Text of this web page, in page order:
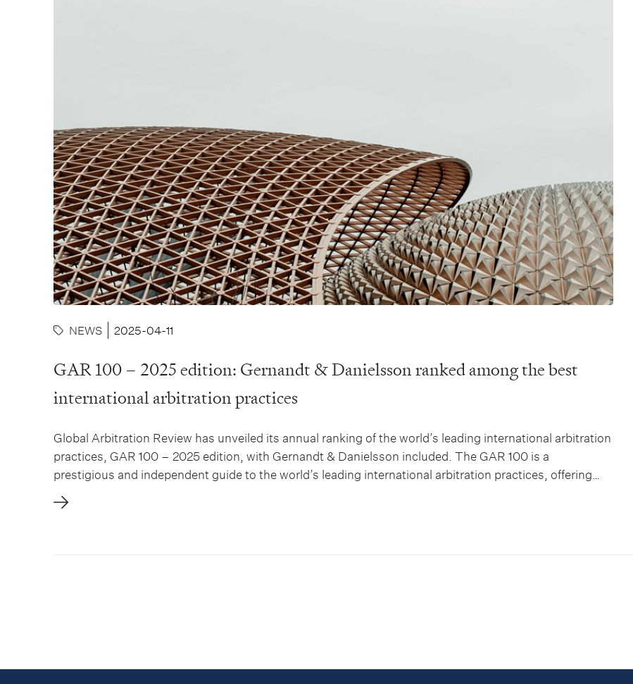
NEWS 2025-04-11
GAR 100 – 2025 edition: Gernandt & Danielsson ranked among the best
international arbitration practices
Global Arbitration Review has unveiled its annual ranking of the world’s leading international arbitration
practices, GAR 100 – 2025 edition, with Gernandt & Danielsson included. The GAR 100 is a
prestigious and independent guide to the world’s leading international arbitration practices, offering
extensive analysis of arbitration practices...